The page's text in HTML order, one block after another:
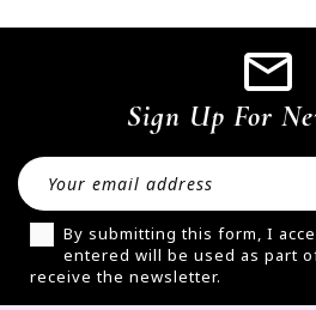
Sign Up For
By submitting this form, I
entered will be used as part
receive the newsletter.